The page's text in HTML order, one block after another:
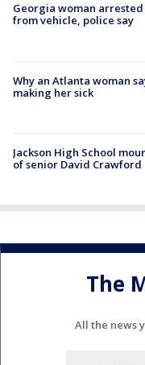
Georgia woman
from vehicle, police say
Why an Atlanta woman
making her sick
Jackson High School
of senior David Crawford
The
All the news